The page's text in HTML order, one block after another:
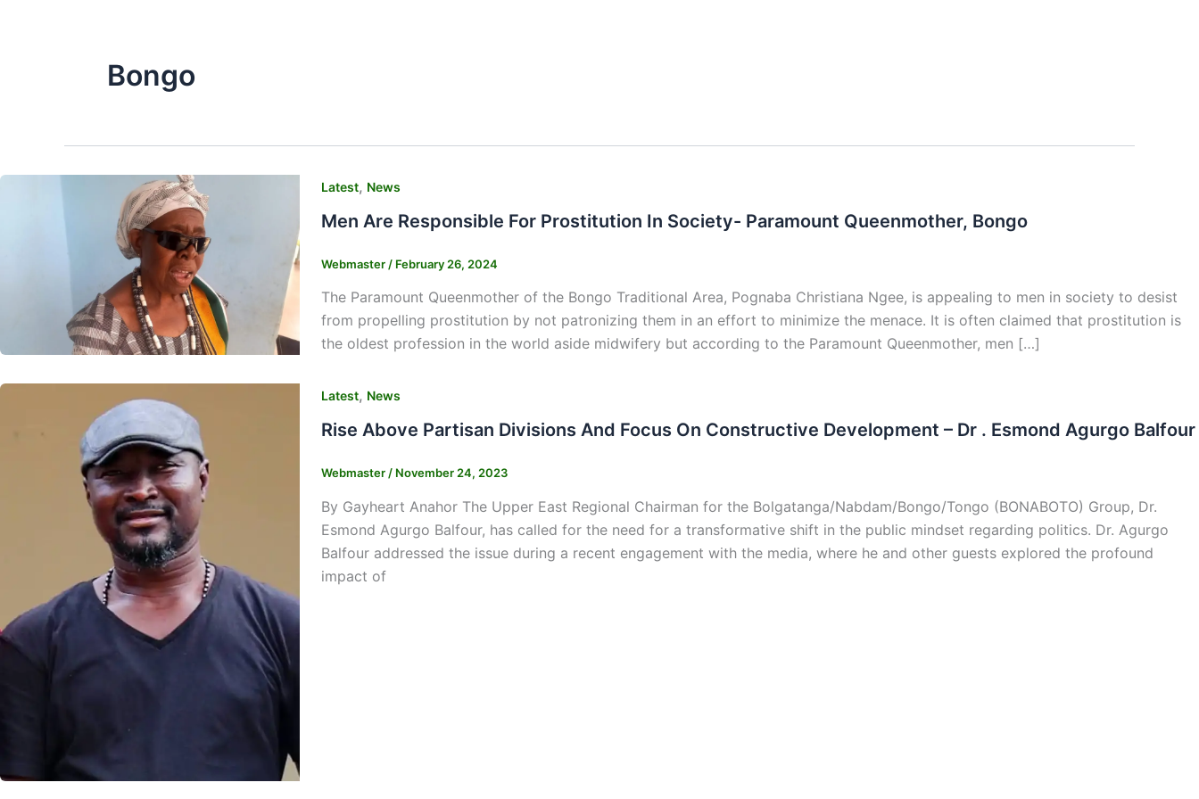
Bongo
Latest, News
Men Are Responsible For Prostitution In Society- Paramount Queenmother, Bongo
Webmaster / February 26, 2024
The Paramount Queenmother of the Bongo Traditional Area, Pognaba Christiana Ngee, is appealing to men in society to desist
from propelling prostitution by not patronizing them in an effort to minimize the menace. It is often claimed that prostitution is
the oldest profession in the world aside midwifery but according to the Paramount Queenmother, men […]
Latest, News
Rise Above Partisan Divisions And Focus On Constructive Development – Dr . Esmond Agurgo Balfour
Webmaster / November 24, 2023
By Gayheart Anahor The Upper East Regional Chairman for the Bolgatanga/Nabdam/Bongo/Tongo (BONABOTO) Group, Dr.
Esmond Agurgo Balfour, has called for the need for a transformative shift in the public mindset regarding politics. Dr. Agurgo
Balfour addressed the issue during a recent engagement with the media, where he and other guests explored the profound
impact of